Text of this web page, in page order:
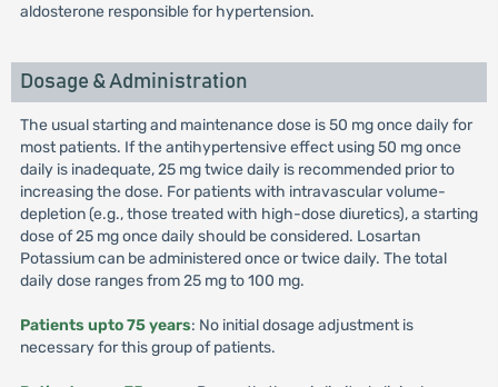
aldosterone responsible for hypertension.
Dosage & Administration
The usual starting and maintenance dose is 50 mg once daily for
most patients. If the antihypertensive effect using 50 mg once
daily is inadequate, 25 mg twice daily is recommended prior to
increasing the dose. For patients with intravascular volume-
depletion (e.g., those treated with high-dose diuretics), a starting
dose of 25 mg once daily should be considered. Losartan
Potassium can be administered once or twice daily. The total
daily dose ranges from 25 mg to 100 mg.
Patients upto 75 years: No initial dosage adjustment is
necessary for this group of patients.